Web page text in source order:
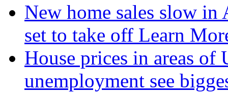
New home sales slow
set to take off Learn
House prices in areas
unemployment see